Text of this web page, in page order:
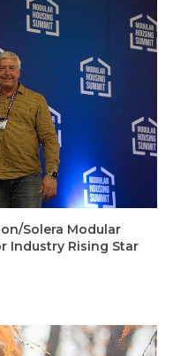
Solera Modular
Industry Rising Star